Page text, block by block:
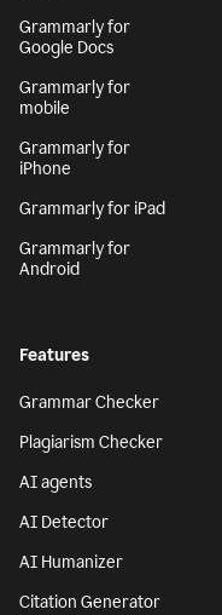
Grammarly for
Google Docs
Grammarly for
mobile
Grammarly for
iPhone
Grammarly for iPad
Grammarly for
Android
Features
Grammar Checker
Plagiarism Checker
AI agents
AI Detector
AI Humanizer
Citation Generator